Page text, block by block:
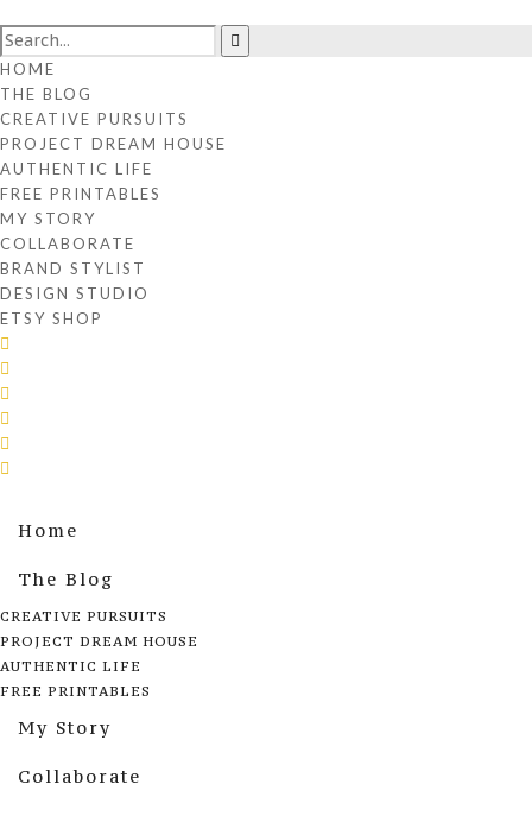
HOME
THE BLOG
CREATIVE PURSUITS
PROJECT DREAM HOUSE
AUTHENTIC LIFE
FREE PRINTABLES
MY STORY
COLLABORATE
BRAND STYLIST
DESIGN STUDIO
ETSY SHOP
Home
The Blog
CREATIVE PURSUITS
PROJECT DREAM HOUSE
AUTHENTIC LIFE
FREE PRINTABLES
My Story
Collaborate